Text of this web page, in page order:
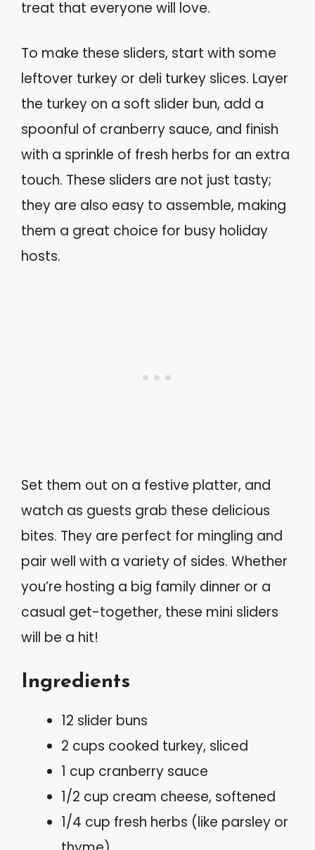
treat that everyone will love.
To make these sliders, start with some
leftover turkey or deli turkey slices. Layer
the turkey on a soft slider bun, add a
spoonful of cranberry sauce, and finish
with a sprinkle of fresh herbs for an extra
touch. These sliders are not just tasty;
they are also easy to assemble, making
them a great choice for busy holiday
hosts.
Set them out on a festive platter, and
watch as guests grab these delicious
bites. They are perfect for mingling and
pair well with a variety of sides. Whether
you’re hosting a big family dinner or a
casual get-together, these mini sliders
will be a hit!
Ingredients
12 slider buns
2 cups cooked turkey, sliced
1 cup cranberry sauce
1/2 cup cream cheese, softened
1/4 cup fresh herbs (like parsley or